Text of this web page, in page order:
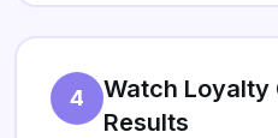
4
Watch Loyalty
Results